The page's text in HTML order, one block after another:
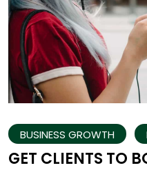
BUSINESS GROWTH
GET CLIENTS TO